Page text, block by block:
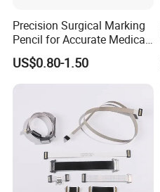
Precision Surgical Marking
Pencil for Accurate Medical
Applications
US$0.80-1.50